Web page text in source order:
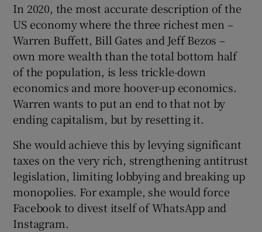
In 2020, the most accurate description of the
US economy where the three richest men –
Warren Buffett, Bill Gates and Jeff Bezos –
own more wealth than the total bottom half
of the population, is less trickle-down
economics and more hoover-up economics.
Warren wants to put an end to that not by
ending capitalism, but by resetting it.
She would achieve this by levying significant
taxes on the very rich, strengthening antitrust
legislation, limiting lobbying and breaking up
monopolies. For example, she would force
Facebook to divest itself of WhatsApp and
Instagram.